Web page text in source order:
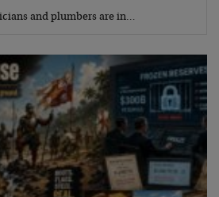
and plumbers are in…